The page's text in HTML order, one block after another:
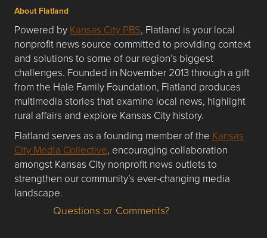
About Flatland
Powered by Kansas City PBS, Flatland is your local
nonprofit news source committed to providing context
and solutions to some of our region’s biggest
challenges. Founded in November 2013 through a gift
from the Hale Family Foundation, Flatland produces
multimedia stories that examine local news, highlight
rural affairs and explore Kansas City history.
Flatland serves as a founding member of the Kansas
City Media Collective, encouraging collaboration
amongst Kansas City nonprofit news outlets to
strengthen our community’s ever-changing media
landscape.
Questions or Comments about flatlandkc.com?
Questions or Comments?